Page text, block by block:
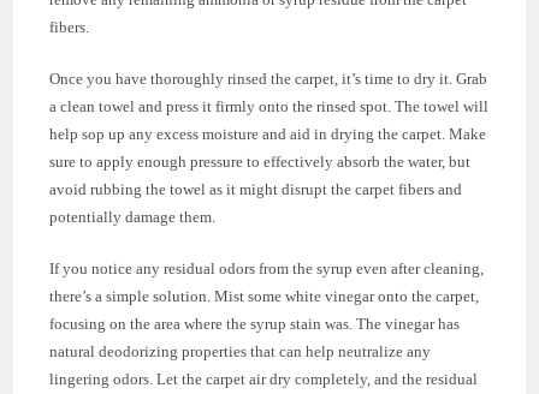
fibers.
Once you have thoroughly rinsed the carpet, it’s time to dry it. Grab
a clean towel and press it firmly onto the rinsed spot. The towel will
help sop up any excess moisture and aid in drying the carpet. Make
sure to apply enough pressure to effectively absorb the water, but
avoid rubbing the towel as it might disrupt the carpet fibers and
potentially damage them.
If you notice any residual odors from the syrup even after cleaning,
there’s a simple solution. Mist some white vinegar onto the carpet,
focusing on the area where the syrup stain was. The vinegar has
natural deodorizing properties that can help neutralize any
lingering odors. Let the carpet air dry completely, and the residual